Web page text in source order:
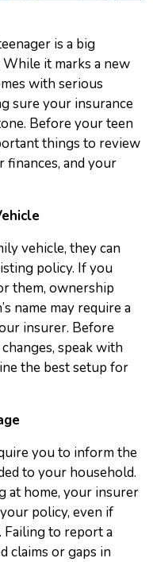
is a big
it marks a new
with serious
sure your insurance
Before your teen
things to review
and your
vehicle, they can
policy. If you
them, ownership
name may require a
insurer. Before
speak with
the best setup for
you to inform the
to your household.
at home, your insurer
policy, even if
Failing to report a
claims or gaps in